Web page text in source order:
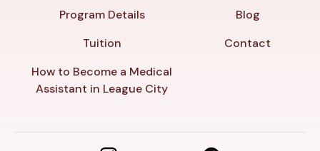
Program Details
Tuition
How to Become a Medical
Assistant in League City
Blog
Contact